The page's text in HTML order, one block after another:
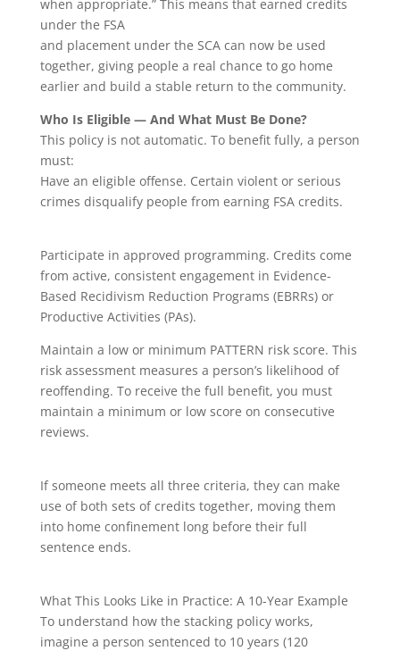
when appropriate.” This means that earned credits
under the FSA
and placement under the SCA can now be used
together, giving people a real chance to go home
earlier and build a stable return to the community.
Who Is Eligible — And What Must Be Done?
This policy is not automatic. To benefit fully, a person
must:
Have an eligible offense. Certain violent or serious
crimes disqualify people from earning FSA credits.
Participate in approved programming. Credits come
from active, consistent engagement in Evidence-
Based Recidivism Reduction Programs (EBRRs) or
Productive Activities (PAs).
Maintain a low or minimum PATTERN risk score. This
risk assessment measures a person’s likelihood of
reoffending. To receive the full benefit, you must
maintain a minimum or low score on consecutive
reviews.
If someone meets all three criteria, they can make
use of both sets of credits together, moving them
into home confinement long before their full
sentence ends.
What This Looks Like in Practice: A 10-Year Example
To understand how the stacking policy works,
imagine a person sentenced to 10 years (120